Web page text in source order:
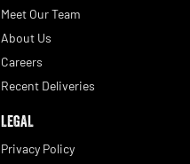
Meet Our Team
About Us
Careers
Recent Deliveries
LEGAL
Privacy Policy